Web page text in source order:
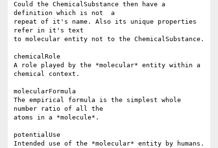
Could the ChemicalSubstance then have a
definition which is not  a
repeat of it's name. Also its unique properties
refer in it's text
to molecular entity not to the ChemicalSubstance.
chemicalRole
A role played by the *molecular* entity within a
chemical context.
molecularFormula
The empirical formula is the simplest whole
number ratio of all the
atoms in a *molecule*.
potentialUse
Intended use of the *molecular* entity by humans.